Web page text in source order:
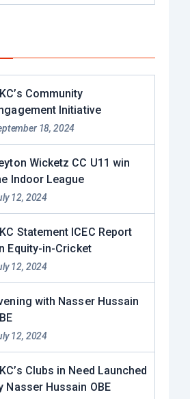
Community
Initiative
18, 2024
Wicketz CC U11 win
Indoor League
12, 2024
Statement ICEC Report
Equity-in-Cricket
12, 2024
with Nasser Hussain
12, 2024
Clubs in Need Launched
Nasser Hussain OBE